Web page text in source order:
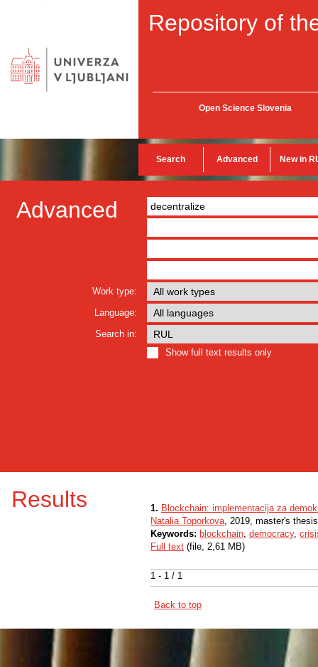
Repository of
Open Science Slovenia
Search Advanced New in
Advanced
Work type:
Language:
Search in:
Show full text results only
Results
1 - 1 / 1
1. Blockchain: implementacija za
Natalia Toporkova, 2019, master's
Keywords: blockchain, democracy,
Full text (file, 2,61 MB)
Back to top